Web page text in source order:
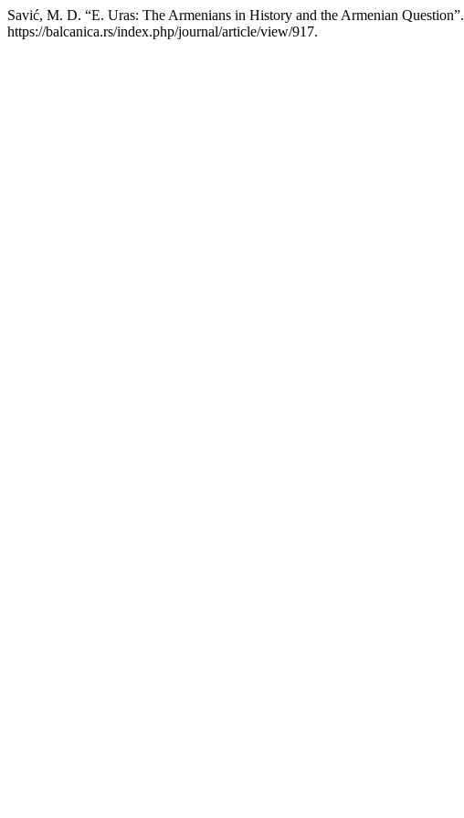
Savić, M. D. “E. Uras: The Armenians in History and the Armenian Question”.
https://balcanica.rs/index.php/journal/article/view/917.